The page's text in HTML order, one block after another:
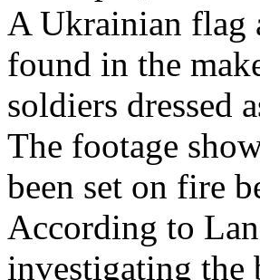
A Ukrainian flag
found in the
soldiers dressed
The footage
been set on fire
According to
investigating the